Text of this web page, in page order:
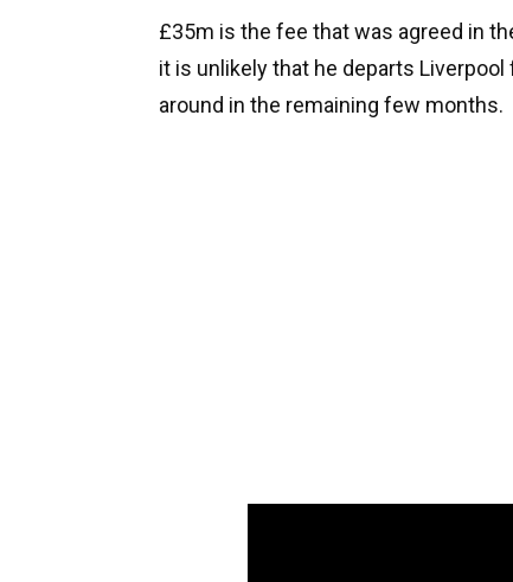
£35m is the fee that was agreed in
it is unlikely that he departs
around in the remaining few months.